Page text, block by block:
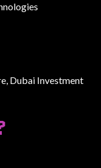
Dubai Investment